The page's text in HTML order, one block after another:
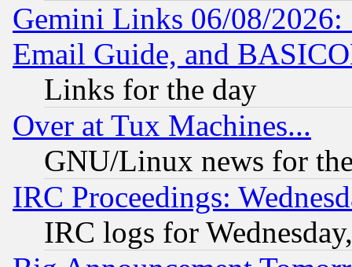
Gemini Links 06/08/
Email Guide, and
Links for the day
Over at Tux Machines...
GNU/Linux news for
IRC Proceedings:
IRC logs for